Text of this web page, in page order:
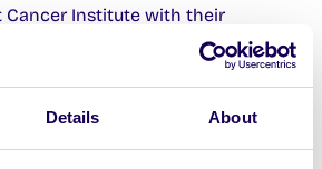
Details About
Cancer Institute with their
Event. Tickets
Research Study Wanted
balancing your academic